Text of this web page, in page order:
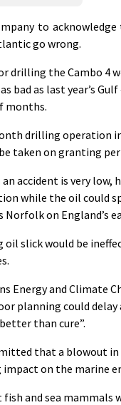
to
go wrong.
the Cambo 4
bad as last year’s
months.
drilling operation
taken on granting
accident is very
while the oil could
Norfolk on England’s
slick would be
Energy and Climate
planning could
than cure”.
that a blowout
impact on the marine
and sea mammals